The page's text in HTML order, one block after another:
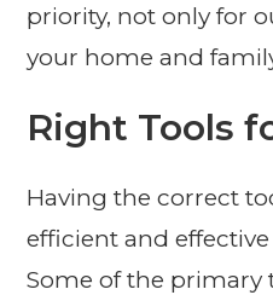
priority, not only for
your home and
Right Tools
Having the correct
efficient and
Some of the primary